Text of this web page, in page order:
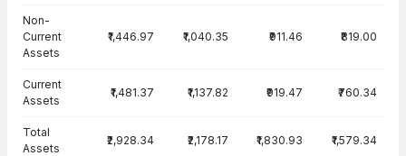
Non-
Current
Assets
₹1,446.97 ₹1,040.35 ₹911.46 ₹819.00
Current
Assets
₹1,481.37 ₹1,137.82 ₹919.47 ₹760.34
Total
Assets
₹2,928.34 ₹2,178.17 ₹1,830.93 ₹1,579.34